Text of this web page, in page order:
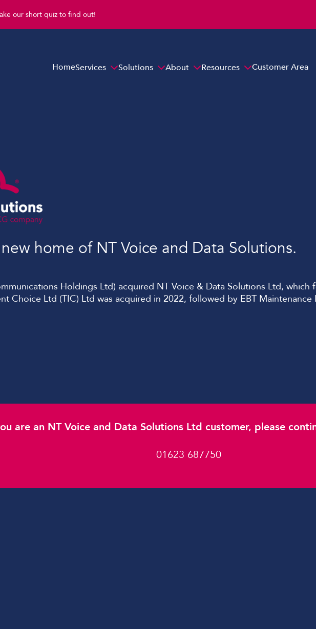
our short quiz to find out!
HomeServices
Telephony
Mobile Solutions
Solutions About Resources Customer Area
home of NT Voice and Data Solutions.
Holdings Ltd) acquired NT Voice & Data Solutions Ltd,
Choice Ltd (TIC) Ltd was acquired in 2022, followed by EBT
are an NT Voice and Data Solutions Ltd customer, please
01623 687750